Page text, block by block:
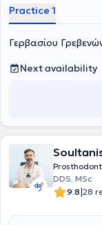
Προσθετικής στο
άσκηση σε
Επιστημονικός
Αθηνών, και πλέον
Ιδιωτικές Κλινικές.
αλλά και σύνθετα
στόχο ένα φυσικό
ακτινογραφική
εξατομίκευση του
ασθενούς. Δίνεται
λεπτομέρεια και
ένα προβλέψιμο και
Practice 1
Γερβασίου
Next availability
DDS, MSc
9.8|28